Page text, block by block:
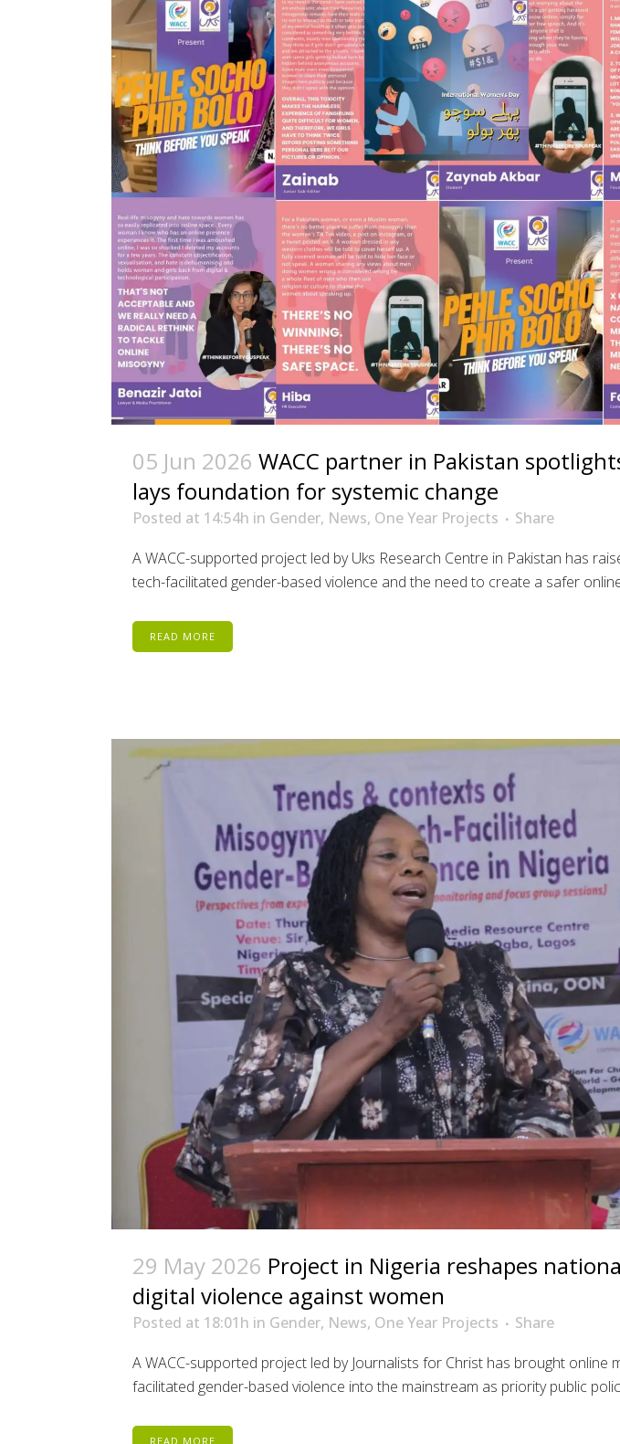
05 Jun 2026 WACC partner in Pakistan
lays foundation for systemic change
Posted at 14:54h in Gender, News, One Year Projects
Share
A WACC-supported project led by Uks Research Centre in Pakistan has
tech-facilitated gender-based violence and the need to create a safer
READ MORE
29 May 2026 Project in Nigeria reshapes
digital violence against women
Posted at 18:01h in Gender, News, One Year Projects
Share
A WACC-supported project led by Journalists for Christ has brought online
facilitated gender-based violence into the mainstream as priority public
READ MORE